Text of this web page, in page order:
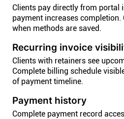
Clients pay directly from portal
payment increases
when methods are saved.
Recurring invoice
Clients with retainers see
Complete billing schedule
of payment timeline.
Payment history
Complete payment record